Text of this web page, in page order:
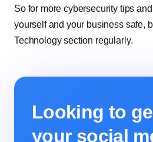
So for more cybersecurity tips
yourself and your business safe,
Technology section regularly.
Looking to
your social